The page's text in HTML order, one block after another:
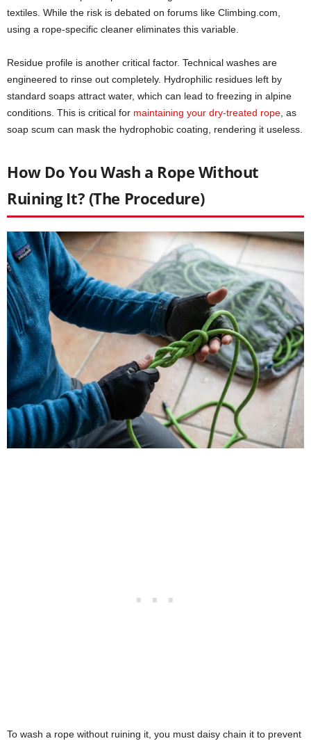
textiles. While the risk is debated on forums like Climbing.com,
using a rope-specific cleaner eliminates this variable.
Residue profile is another critical factor. Technical washes are
engineered to rinse out completely. Hydrophilic residues left by
standard soaps attract water, which can lead to freezing in alpine
conditions. This is critical for maintaining your dry-treated rope , as
soap scum can mask the hydrophobic coating, rendering it useless.
How Do You Wash a Rope Without
Ruining It? (The Procedure)
To wash a rope without ruining it, you must daisy chain it to prevent